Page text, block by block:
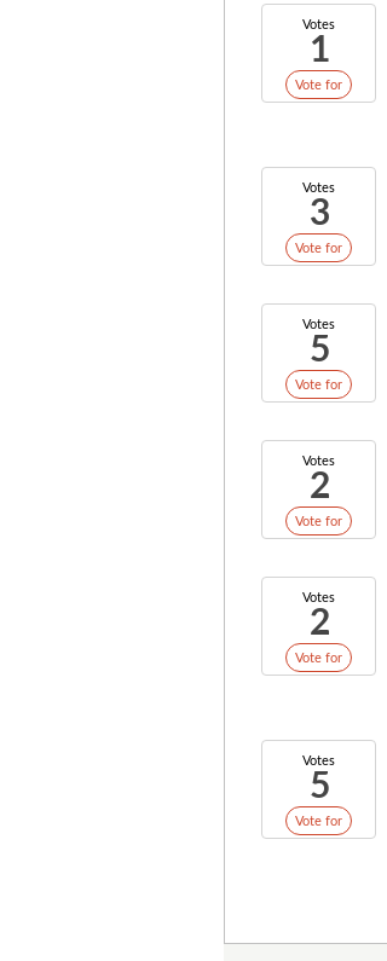
Votes
1
Vote for
Votes
3
Vote for
Votes
5
Vote for
Votes
2
Vote for
Votes
2
Vote for
Votes
5
Vote for